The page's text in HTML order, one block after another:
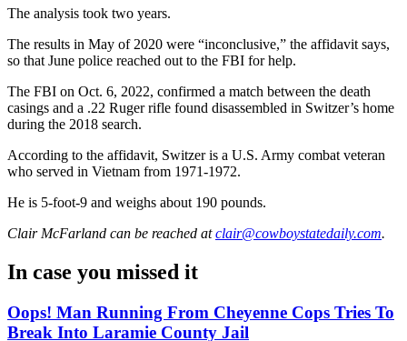
The analysis took two years.
The results in May of 2020 were “inconclusive,” the affidavit says,
so that June police reached out to the FBI for help.
The FBI on Oct. 6, 2022, confirmed a match between the death
casings and a .22 Ruger rifle found disassembled in Switzer’s home
during the 2018 search.
According to the affidavit, Switzer is a U.S. Army combat veteran
who served in Vietnam from 1971-1972.
He is 5-foot-9 and weighs about 190 pounds.
Clair McFarland can be reached at clair@cowboystatedaily.com.
In case you missed it
Oops! Man Running From Cheyenne Cops Tries To
Break Into Laramie County Jail